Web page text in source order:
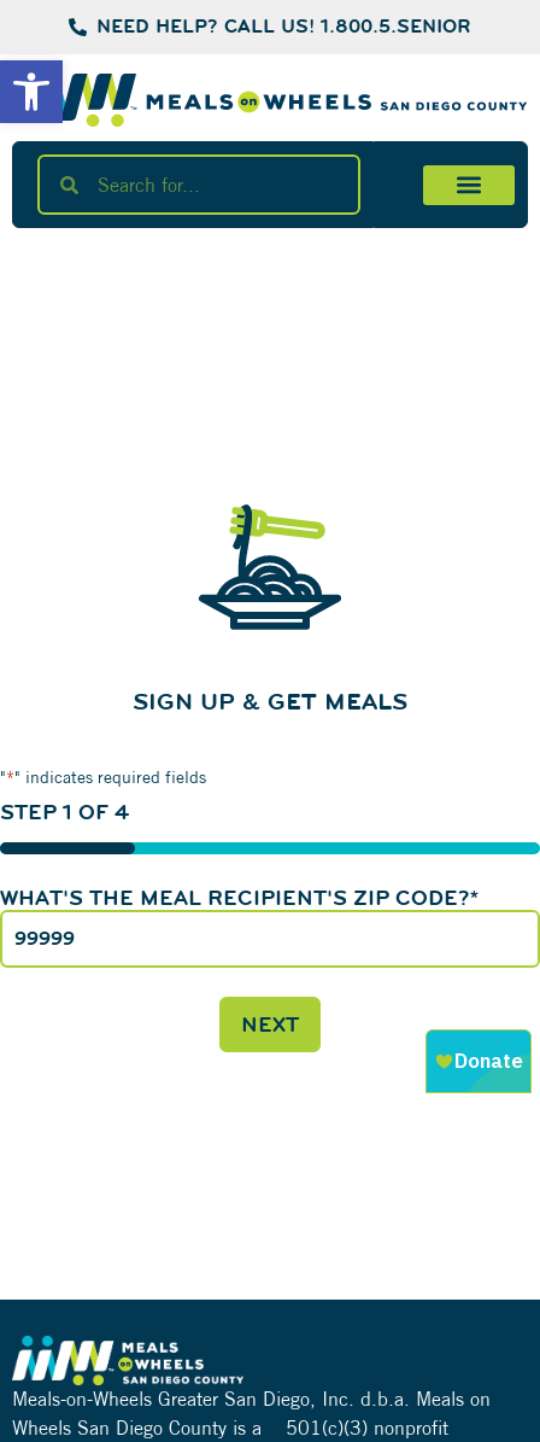
Open toolbar
NEED HELP? CALL US! 1.800.5.SENIOR
SIGN UP & GET MEALS
"*" indicates required fields
STEP 1 OF 4
25%
WHAT'S THE MEAL RECIPIENT'S ZIP CODE?*
NEXT
Meals-on-Wheels Greater San Diego, Inc. d.b.a. Meals on
Wheels San Diego County is a 501(c)(3) nonprofit